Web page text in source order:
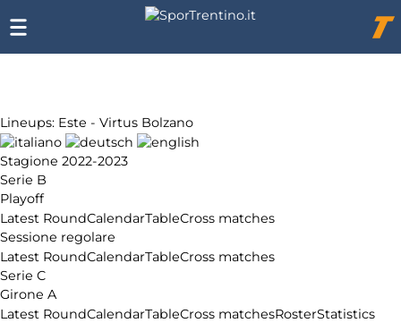
Lineups: Este - Virtus Bolzano
Stagione 2022-2023
Serie B
Playoff
Latest RoundCalendarTableCross matches
Sessione regolare
Latest RoundCalendarTableCross matches
Serie C
Girone A
Latest RoundCalendarTableCross matchesRosterStatistics
Chi
siamo
Affiliazione